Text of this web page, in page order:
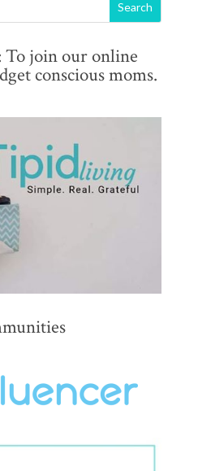
join our online
conscious moms.